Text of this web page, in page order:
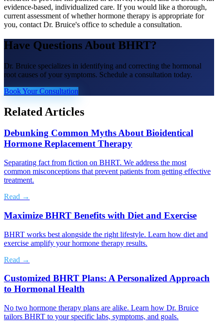
evidence-based, individualized care. If you would like a thorough,
current assessment of whether hormone therapy is appropriate for
you, contact Dr. Bruice's office to schedule a consultation.
Have Questions About BHRT?
Dr. Bruice specializes in identifying and correcting the hormonal
root causes of your symptoms. Schedule a consultation today.
Book Your Consultation
Related Articles
Debunking Common Myths About Bioidentical
Hormone Replacement Therapy
Separating fact from fiction on BHRT. We address the most
common misconceptions that prevent patients from getting effective
treatment.
Read →
Maximize BHRT Benefits with Diet and Exercise
BHRT works best alongside the right lifestyle. Learn how diet and
exercise amplify your hormone therapy results.
Read →
Customized BHRT Plans: A Personalized Approach
to Hormonal Health
No two hormone therapy plans are alike. Learn how Dr. Bruice
tailors BHRT to your specific labs, symptoms, and goals.